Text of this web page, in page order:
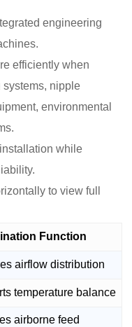
engineering
efficiently when
nipple
environmental
while
to view full
Function
airflow distribution
temperature balance
airborne feed